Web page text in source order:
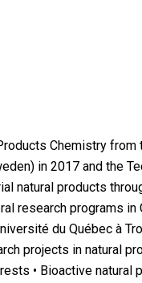
Chemistry
in 2017 and the
natural products
research programs
du Québec à
projects in natural
• Bioactive